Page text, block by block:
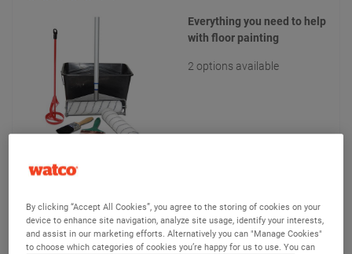
Everything you need to help
with floor painting
2 options available
By clicking “Accept All Cookies”, you agree to the storing of cookies on your
device to enhance site navigation, analyze site usage, identify your interests,
and assist in our marketing efforts. Alternatively you can "Manage Cookies"
to choose which categories of cookies you’re happy for us to use. You can